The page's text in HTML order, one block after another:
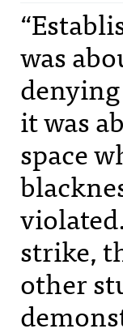
was
it was
space
strike,
other